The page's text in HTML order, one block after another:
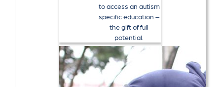
to access an autism
specific education –
the gift of full
potential.